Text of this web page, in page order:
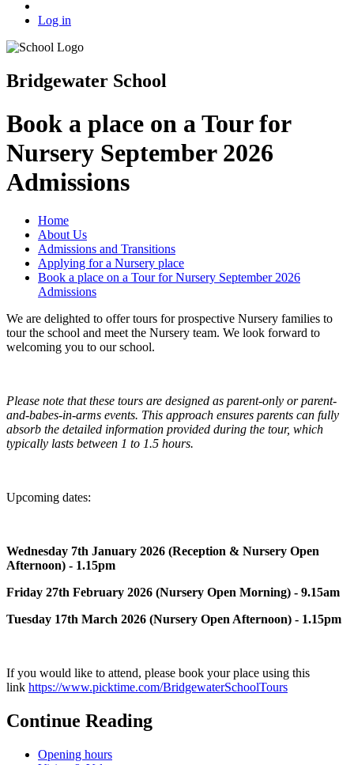
Log in
Bridgewater School
Book a place on a Tour for
Nursery September 2026
Admissions
Home
About Us
Admissions and Transitions
Applying for a Nursery place
Book a place on a Tour for Nursery September 2026
Admissions
We are delighted to offer tours for prospective Nursery families to
tour the school and meet the Nursery team. We look forward to
welcoming you to our school.
Please note that these tours are designed as parent-only or parent-
and-babes-in-arms events. This approach ensures parents can fully
absorb the detailed information provided during the tour, which
typically lasts between 1 to 1.5 hours.
Upcoming dates:
Wednesday 7th January 2026 (Reception & Nursery Open
Afternoon) - 1.15pm
Friday 27th February 2026 (Nursery Open Morning) - 9.15am
Tuesday 17th March 2026 (Nursery Open Afternoon) - 1.15pm
If you would like to attend, please book your place using this
link https://www.picktime.com/BridgewaterSchoolTours
Continue Reading
Opening hours